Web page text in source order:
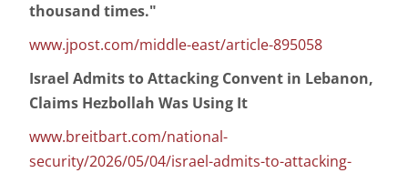
thousand times."
www.jpost.com/middle-east/article-895058
Israel Admits to Attacking Convent in Lebanon,
Claims Hezbollah Was Using It
www.breitbart.com/national-
security/2026/05/04/israel-admits-to-attacking-